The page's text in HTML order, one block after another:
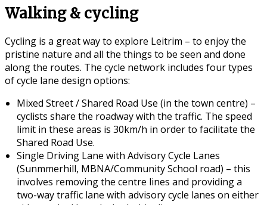
Walking & cycling
Cycling is a great way to explore Leitrim – to enjoy the
pristine nature and all the things to be seen and done
along the routes. The cycle network includes four types
of cycle lane design options:
Mixed Street / Shared Road Use (in the town centre) –
cyclists share the roadway with the traffic. The speed
limit in these areas is 30km/h in order to facilitate the
Shared Road Use.
Single Driving Lane with Advisory Cycle Lanes
(Sunmmerhill, MBNA/Community School road) – this
involves removing the centre lines and providing a
two-way traffic lane with advisory cycle lanes on either